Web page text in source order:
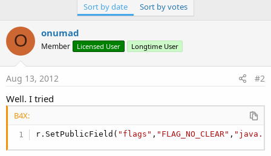
      Nota.OnGoingEvent=
False
Dim r As Reflector
      r.Target = Nota
      r.SetField(
"tickerText",
      Nota.Notify(
1
)
Sort by date Sort by votes
O onumad
Member Licensed User Longtime User
Aug 13, 2012 #2
Well. I tried
B4X:
r.SetPublicField( "flags" , "FLAG_NO_CLEAR" ,